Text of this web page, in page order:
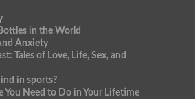
in the World
Anxiety
Tales of Love, Life, Sex, and
in sports?
You Need to Do in Your Lifetime